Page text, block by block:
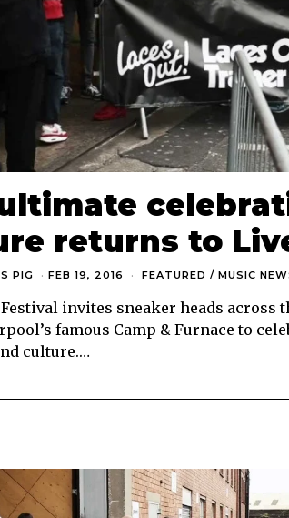
returns to
PIG FEB 19, 2016 FEATURED / MUSIC
Festival invites sneaker heads across
famous Camp & Furnace to
culture.…